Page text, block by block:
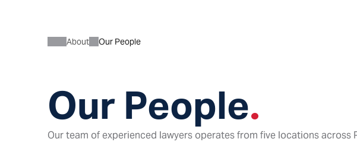
Our People.
About Our People
Our team of experienced lawyers operates from five locations across